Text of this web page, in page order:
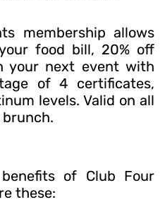
membership allows
food bill, 20% off
your next event with
of 4 certificates,
levels. Valid on all
brunch.
of Club Four
these: